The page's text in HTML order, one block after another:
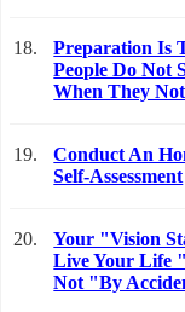
18.
Preparation Is
People Do Not
When They
19.
Conduct An
Self-Assessment
20.
Your "Vision
Live Your Life
Not "By